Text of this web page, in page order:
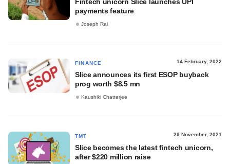
payments feature
Joseph Rai
FINANCE 14 February, 2022
Slice announces its first ESOP buyback
prog worth $8.5 mn
Kaushiki Chatterjee
TMT 29 November, 2021
Slice becomes the latest fintech unicorn,
after $220 million raise